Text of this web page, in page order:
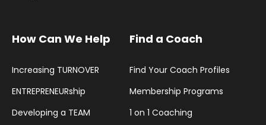
How Can We Help
Increasing TURNOVER
ENTREPRENEURship
Developing a TEAM
Find a Coach
Find Your Coach Profiles
Membership Programs
1 on 1 Coaching